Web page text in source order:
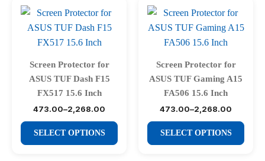
multiple
variants.
The
options
may
chosen
the
product
multiple
variants.
The
options
may
be
chosen
the
product
Screen Protector for
ASUS TUF Dash F15
FX517 15.6 Inch
473.00–2,268.00
Price
range:
₹473.00
₹2,268.00
SELECT OPTIONS
This
product
Screen Protector for
ASUS TUF Gaming A15
FA506 15.6 Inch
473.00–2,268.00
Price
range:
₹473.00
₹2,268.00
SELECT OPTIONS
This
product